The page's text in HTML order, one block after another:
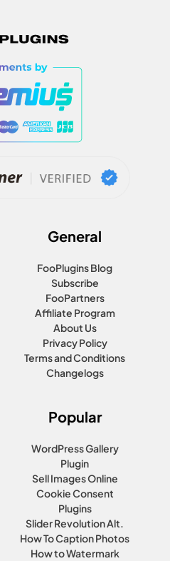
General
FooPlugins Blog
Subscribe
FooPartners
Affiliate Program
About Us
Privacy Policy
Terms and Conditions
Changelogs
Popular
WordPress Gallery
Plugin
Sell Images Online
Cookie Consent
Plugins
Slider Revolution Alt.
How To Caption Photos
How to Watermark